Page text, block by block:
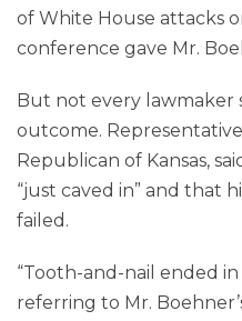
of White House attacks
conference gave Mr.
But not every lawmaker
outcome.
Republican of Kansas,
“just caved in” and that
failed.
“Tooth-and-nail ended in
referring to Mr.